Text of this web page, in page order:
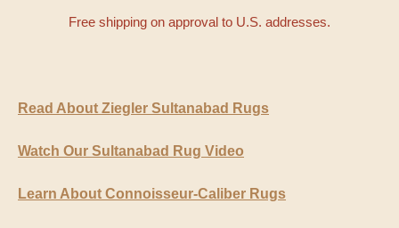
Free shipping on approval to U.S. addresses.
Read About Ziegler Sultanabad Rugs
Watch Our Sultanabad Rug Video
Learn About Connoisseur-Caliber Rugs